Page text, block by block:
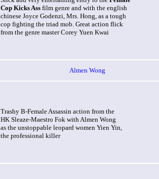
Cop Kicks Ass film genre and with the english
chinese Joyce Godenzi, Mrs. Hong, as a tough
cop fighting the triad mob. Great action flick
from the genre master Corey Yuen Kwai
Almen Wong
Trashy B-Female Assassin action from the
HK Sleaze-Maestro Fok with Almen Wong
as the unstoppable leopard women Yien Yin,
the professional killer